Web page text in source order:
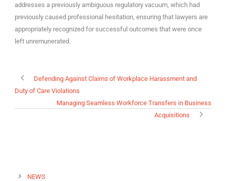
addresses a previously ambiguous regulatory vacuum, which had
previously caused professional hesitation, ensuring that lawyers are
appropriately recognized for successful outcomes that were once
left unremunerated.
Defending Against Claims of Workplace Harassment and
Duty of Care Violations
Managing Seamless Workforce Transfers in Business
Acquisitions
NEWS